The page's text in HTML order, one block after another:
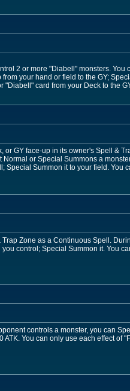
2 or more "Diabell" monsters. You
your hand or field to the GY;
card from your Deck to the
GY face-up in its owner's Spell &
or Special Summons a
Special Summon it to your field. You
Zone as a Continuous Spell.
control; Special Summon it. You
controls a monster, you can
You can only use each effect of